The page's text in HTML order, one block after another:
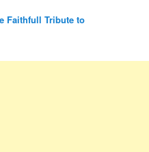
Faithfull Tribute to